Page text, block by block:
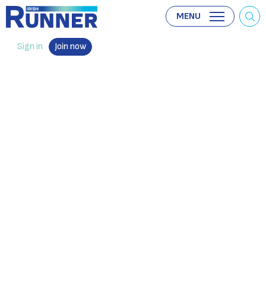
Sign in Join now
MENU